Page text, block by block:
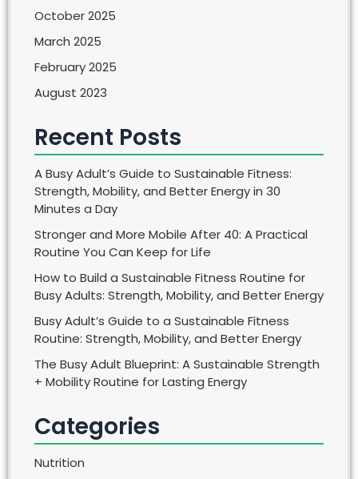
October 2025
March 2025
February 2025
August 2023
Recent Posts
A Busy Adult’s Guide to Sustainable Fitness:
Strength, Mobility, and Better Energy in 30
Minutes a Day
Stronger and More Mobile After 40: A Practical
Routine You Can Keep for Life
How to Build a Sustainable Fitness Routine for
Busy Adults: Strength, Mobility, and Better Energy
Busy Adult’s Guide to a Sustainable Fitness
Routine: Strength, Mobility, and Better Energy
The Busy Adult Blueprint: A Sustainable Strength
+ Mobility Routine for Lasting Energy
Categories
Nutrition